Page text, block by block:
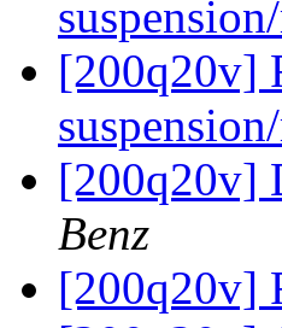
[200q20v]
[200q20v]
Benz
[200q20v]